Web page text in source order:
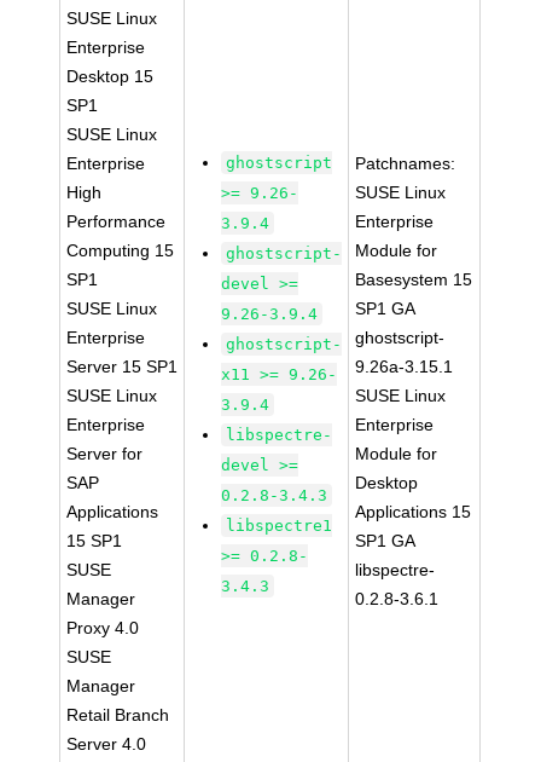
SUSE Linux
Enterprise
Desktop 15
SP1
SUSE Linux
Enterprise
High
Performance
Computing 15
SP1
SUSE Linux
Enterprise
Server 15 SP1
SUSE Linux
Enterprise
Server for
SAP
Applications
15 SP1
SUSE
Manager
Proxy 4.0
SUSE
Manager
Retail Branch
Server 4.0
ghostscript
>= 9.26-
3.9.4
ghostscript-
devel >=
9.26-3.9.4
ghostscript-
x11 >= 9.26-
3.9.4
libspectre-
devel >=
0.2.8-3.4.3
libspectre1
>= 0.2.8-
3.4.3
Patchnames:
SUSE Linux
Enterprise
Module for
Basesystem 15
SP1 GA
ghostscript-
9.26a-3.15.1
SUSE Linux
Enterprise
Module for
Desktop
Applications 15
SP1 GA
libspectre-
0.2.8-3.6.1